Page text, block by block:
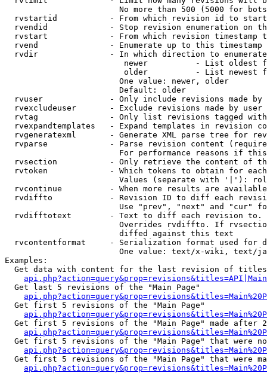
No more than 500 (5000 for
rvstartid           - From which revision id to
rvendid             - Stop revision enumeration on
rvstart             - From which revision timestamp
rvend               - Enumerate up to this timestamp
rvdir               - In which direction to
newer          - List oldest
older          - List newest
                        One value: newer, older
                        Default: older
rvuser              - Only include revisions made by
rvexcludeuser       - Exclude revisions made by user
rvtag               - Only list revisions tagged
rvexpandtemplates   - Expand templates in revision
rvgeneratexml       - Generate XML parse tree for
rvparse             - Parse revision content
For performance reasons if
rvsection           - Only retrieve the content of
rvtoken             - Which tokens to obtain for
Values (separate with '|'):
rvcontinue          - When more results are
rvdiffto            - Revision ID to diff each
Use "prev", "next" and "cur"
rvdifftotext        - Text to diff each revision
Overrides rvdiffto. If
                        diffed against this text
rvcontentformat     - Serialization format used for
One value: text/x-wiki, text/
Examples:
Get data with content for the last revision of
  Get last 5 revisions of the "Main Page"
  Get first 5 revisions of the "Main Page"
Get first 5 revisions of the "Main Page" made after
Get first 5 revisions of the "Main Page" that were
Get first 5 revisions of the "Main Page" that were